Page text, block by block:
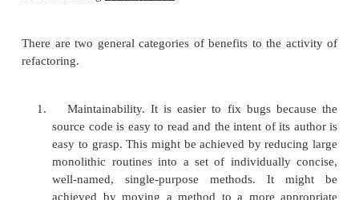
Refactoring is usually motivated by noticing a
example the method at hand may be very long, or
such problems can be addressed byrefactoring
code, or transforming it into a new form that
as before but that no longer "smells". For a long
or more smaller subroutines can be extracted; or
routines, the duplication can be removed and